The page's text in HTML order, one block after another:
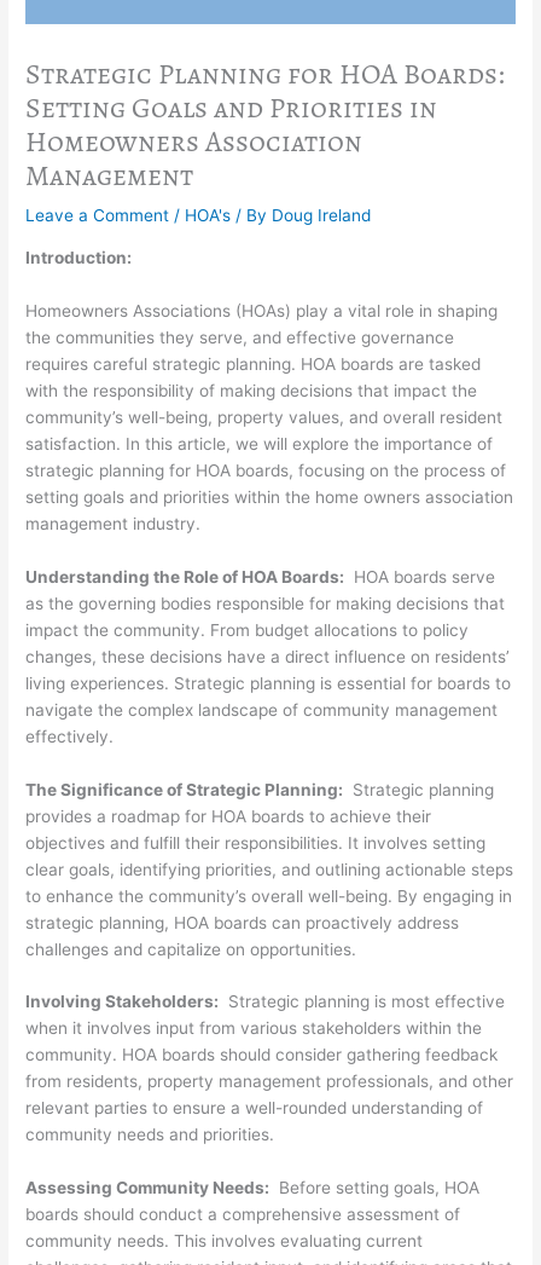
Strategic Planning for HOA Boards:
Setting Goals and Priorities in
Homeowners Association
Management
Leave a Comment / HOA's / By Doug Ireland
Introduction:
Homeowners Associations (HOAs) play a vital role in shaping
the communities they serve, and effective governance
requires careful strategic planning. HOA boards are tasked
with the responsibility of making decisions that impact the
community’s well-being, property values, and overall resident
satisfaction. In this article, we will explore the importance of
strategic planning for HOA boards, focusing on the process of
setting goals and priorities within the home owners association
management industry.
Understanding the Role of HOA Boards: HOA boards serve
as the governing bodies responsible for making decisions that
impact the community. From budget allocations to policy
changes, these decisions have a direct influence on residents’
living experiences. Strategic planning is essential for boards to
navigate the complex landscape of community management
effectively.
The Significance of Strategic Planning: Strategic planning
provides a roadmap for HOA boards to achieve their
objectives and fulfill their responsibilities. It involves setting
clear goals, identifying priorities, and outlining actionable steps
to enhance the community’s overall well-being. By engaging in
strategic planning, HOA boards can proactively address
challenges and capitalize on opportunities.
Involving Stakeholders: Strategic planning is most effective
when it involves input from various stakeholders within the
community. HOA boards should consider gathering feedback
from residents, property management professionals, and other
relevant parties to ensure a well-rounded understanding of
community needs and priorities.
Assessing Community Needs: Before setting goals, HOA
boards should conduct a comprehensive assessment of
community needs. This involves evaluating current